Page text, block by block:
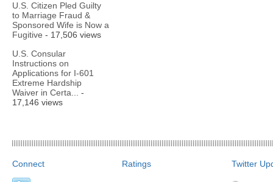
U.S. Citizen Pled Guilty
to Marriage Fraud &
Sponsored Wife is Now a
Fugitive - 17,506 views
U.S. Consular
Instructions on
Applications for I-601
Extreme Hardship
Waiver in Certa...
-
17,146 views
Connect Ratings Twitter